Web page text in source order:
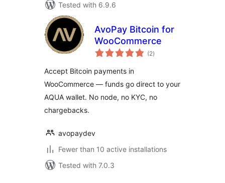
Tested with 6.9.6
AvoPay Bitcoin for
WooCommerce
(2total
ratings
)
Accept Bitcoin payments in
WooCommerce — funds go direct to your
AQUA wallet. No node, no KYC, no
chargebacks.
avopaydev
Fewer than 10 active installations
Tested with 7.0.3